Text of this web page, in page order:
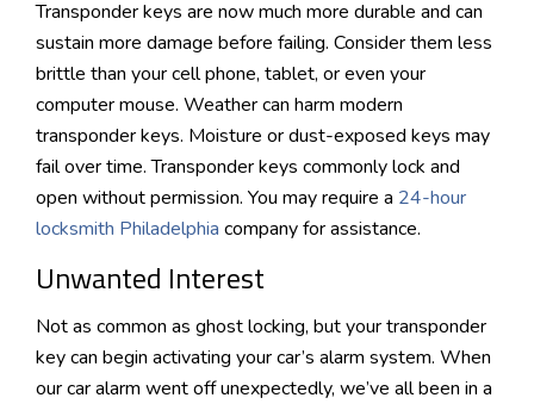
Transponder keys are now much more durable and can
sustain more damage before failing. Consider them less
brittle than your cell phone, tablet, or even your
computer mouse. Weather can harm modern
transponder keys. Moisture or dust-exposed keys may
fail over time. Transponder keys commonly lock and
open without permission. You may require a 24-hour
locksmith Philadelphia company for assistance.
Unwanted Interest
Not as common as ghost locking, but your transponder
key can begin activating your car’s alarm system. When
our car alarm went off unexpectedly, we’ve all been in a